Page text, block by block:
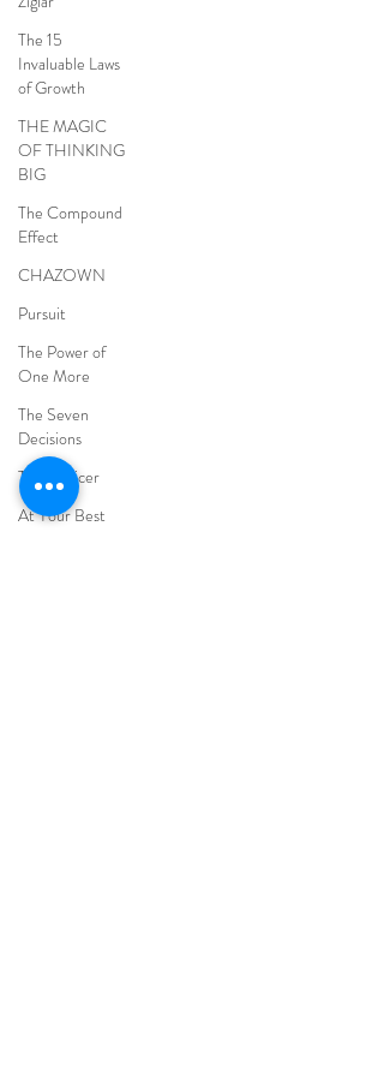
The 15
Invaluable Laws
of Growth
THE MAGIC
OF THINKING
BIG
The Compound
Effect
CHAZOWN
Pursuit
The Power of
One More
The Seven
Decisions
The Noticer
At Your Best